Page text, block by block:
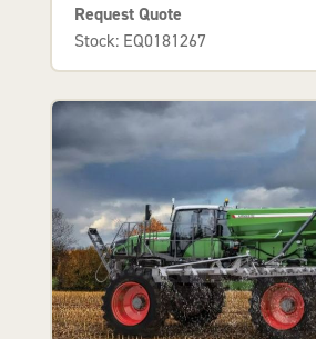
Request Quote
Stock: EQ0181267